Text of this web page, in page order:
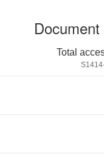
Total